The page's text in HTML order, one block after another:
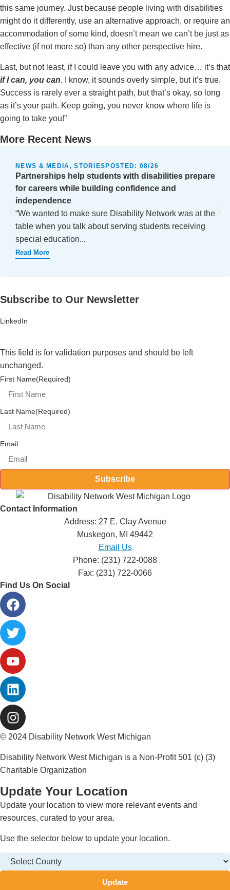
this same journey. Just because people living with disabilities
might do it differently, use an alternative approach, or require an
accommodation of some kind, doesn’t mean we can’t be just as
effective (if not more so) than any other perspective hire.
Last, but not least, if I could leave you with any advice… it’s that
if I can, you can. I know, it sounds overly simple, but it’s true.
Success is rarely ever a straight path, but that’s okay, so long
as it’s your path. Keep going, you never know where life is
going to take you!”
More Recent News
NEWS & MEDIA, STORIES POSTED: 08/26
Partnerships help students with disabilities prepare
for careers while building confidence and
independence
“We wanted to make sure Disability Network was at the
table when you talk about serving students receiving
special education...
Read More
Subscribe to Our Newsletter
LinkedIn
This field is for validation purposes and should be left
unchanged.
First Name(Required)
Last Name(Required)
Email
Subscribe
Contact Information
Address: 27 E. Clay Avenue
Muskegon, MI 49442
Email Us
Phone: (231) 722-0088
Fax: (231) 722-0066
Find Us On Social
© 2024 Disability Network West Michigan
Disability Network West Michigan is a Non-Profit 501 (c) (3)
Charitable Organization
Update Your Location
Update your location to view more relevant events and
resources, curated to your area.
Use the selector below to update your location.
Update